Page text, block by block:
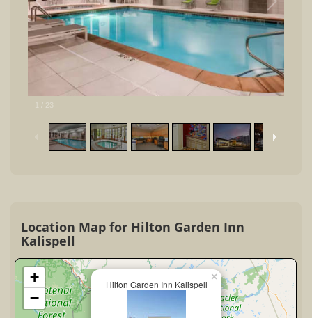
1 / 23
Location Map for Hilton Garden Inn
Kalispell
Hilton Garden Inn Kalispell
×
+
−